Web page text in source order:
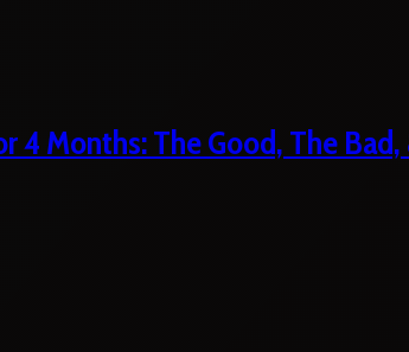
4 Months: The Good, The